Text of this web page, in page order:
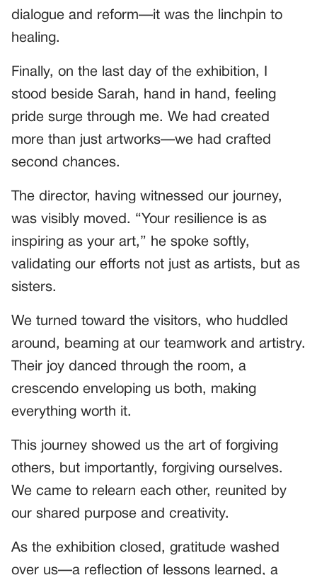
dialogue and reform—it was the linchpin to
healing.
Finally, on the last day of the exhibition, I
stood beside Sarah, hand in hand, feeling
pride surge through me. We had created
more than just artworks—we had crafted
second chances.
The director, having witnessed our journey,
was visibly moved. “Your resilience is as
inspiring as your art,” he spoke softly,
validating our efforts not just as artists, but as
sisters.
We turned toward the visitors, who huddled
around, beaming at our teamwork and artistry.
Their joy danced through the room, a
crescendo enveloping us both, making
everything worth it.
This journey showed us the art of forgiving
others, but importantly, forgiving ourselves.
We came to relearn each other, reunited by
our shared purpose and creativity.
As the exhibition closed, gratitude washed
over us—a reflection of lessons learned, a